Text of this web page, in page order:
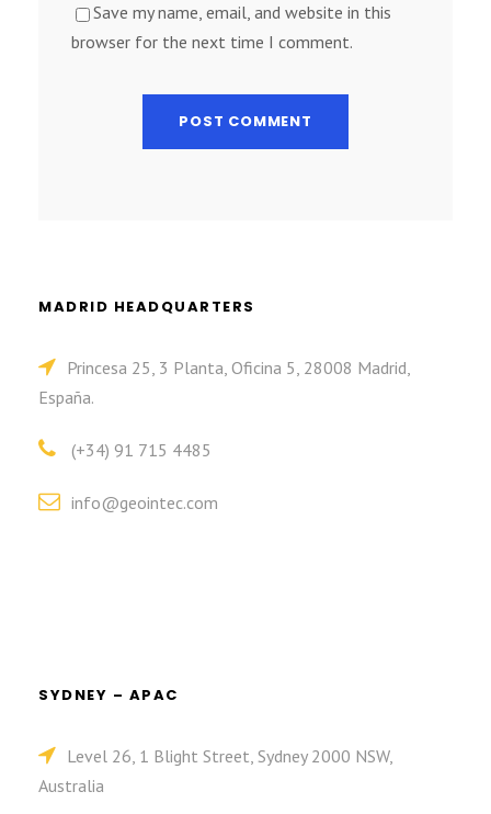
Save my name, email, and website in this
browser for the next time I comment.
MADRID HEADQUARTERS
Princesa 25, 3 Planta, Oficina 5, 28008 Madrid,
España.
(+34) 91 715 4485
info@geointec.com
SYDNEY – APAC
Level 26, 1 Blight Street, Sydney 2000 NSW,
Australia